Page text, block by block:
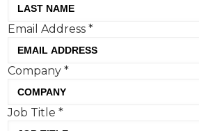
Creative Corner:
from Columbia,
celebrates
potato jacket
Paul Lucas, Fanclub PR
Email Address*
Company*
Job Title*